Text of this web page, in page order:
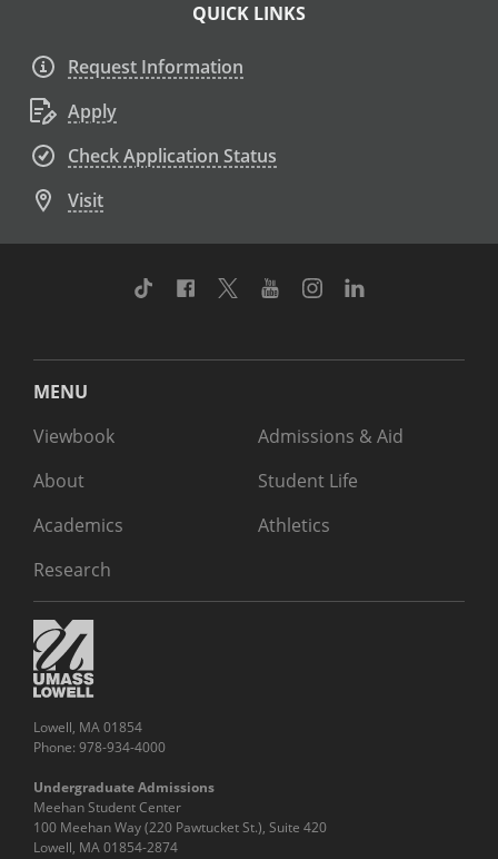
QUICK LINKS
Request Information
Apply
Check Application Status
Visit
TikTok Facebook
TwitterYoutubeInstagram
MENU
Viewbook
About
Academics
Research
Admissions & Aid
Student Life
Athletics
Lowell, MA 01854
Phone: 978-934-4000
Undergraduate Admissions
Meehan Student Center
100 Meehan Way (220 Pawtucket St.), Suite 420
Lowell, MA 01854-2874